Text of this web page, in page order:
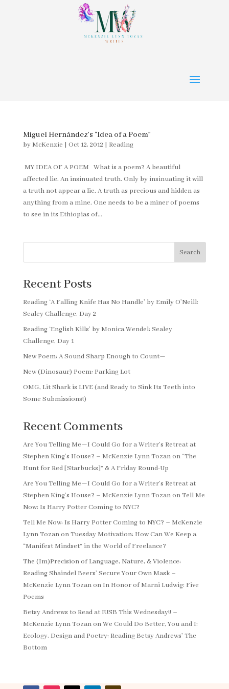
Miguel Hernández’s “Idea of a Poem”
by McKenzie | Oct 12, 2012 | Reading
MY IDEA OF A POEM What is a poem? A beautiful
affected lie. An insinuated truth. Only by insinuating it will
a truth not appear a lie. A truth as precious and hidden as
anything from a mine. One needs to be a miner of poems
to see in its Ethiopias of...
Search
Recent Posts
Reading ‘A Falling Knife Has No Handle’ by Emily O’Neill:
Sealey Challenge, Day 2
Reading ‘English Kills’ by Monica Wendel: Sealey
Challenge, Day 1
New Poem: A Sound Sharp Enough to Count—
New (Dinosaur) Poem: Parking Lot
OMG, Lit Shark is LIVE (and Ready to Sink Its Teeth into
Some Submissions!)
Recent Comments
Are You Telling Me—I Could Go for a Writer’s Retreat at
Stephen King’s House? – McKenzie Lynn Tozanon “The
Hunt for Red [Starbucks]” & A Friday Round-Up
Are You Telling Me—I Could Go for a Writer’s Retreat at
Stephen King’s House? – McKenzie Lynn TozanonTell Me
Now: Is Harry Potter Coming to NYC?
Tell Me Now: Is Harry Potter Coming to NYC? – McKenzie
Lynn TozanonTuesday Motivation: How Can We Keep a
“Manifest Mindset” in the World of Freelance?
The (Im)Precision of Language, Nature, & Violence:
Reading Shaindel Beers’ Secure Your Own Mask –
McKenzie Lynn Tozanon In Honor of Marni Ludwig: Five
Poems
Betsy Andrews to Read at IUSB This Wednesday!! –
McKenzie Lynn TozanonWe Could Do Better, You and I:
Ecology, Design and Poetry: Reading Betsy Andrews’ The
Bottom